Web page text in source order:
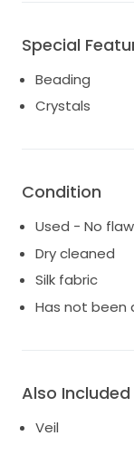
me. If you're
and
create its next
Looking for
Special
Beading
Crystals
Condition
Used - No
Dry cleaned
Silk fabric
Has not been
Also Included
Veil